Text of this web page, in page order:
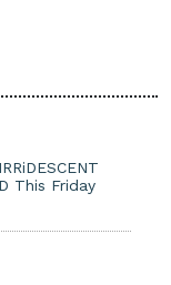
This Friday